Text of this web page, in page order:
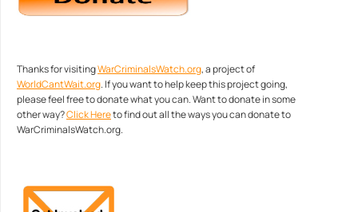
Thanks for visitingWarCriminalsWatch.org, a project of
WorldCantWait.org. If you want to help keep this project going,
please feel free to donate what you can. Want to donate in some
other way?Click Hereto find out all the ways you can donate to
WarCriminalsWatch.org.